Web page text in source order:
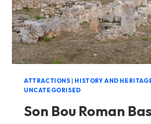
ATTRACTIONS | HISTORY AND
UNCATEGORISED
Son Bou Roman